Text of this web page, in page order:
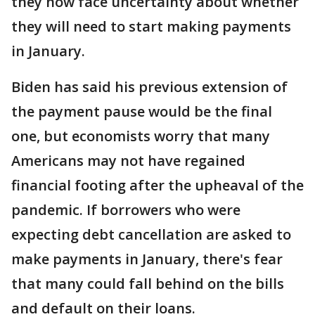
they will need to start making payments
in January.
Biden has said his previous extension of
the payment pause would be the final
one, but economists worry that many
Americans may not have regained
financial footing after the upheaval of the
pandemic. If borrowers who were
expecting debt cancellation are asked to
make payments in January, there's fear
that many could fall behind on the bills
and default on their loans.